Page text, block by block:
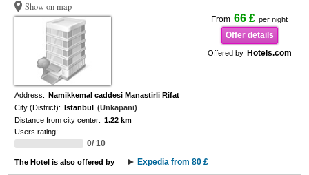
Show on map
From 66 £ per night
Offer details
Offered by Hotels.com
Address: Namikkemal caddesi Manastirli Rifat
City (District): Istanbul (Unkapani)
Distance from city center: 1.22 km
Users rating:
0/ 10
The Hotel is also offered by Expedia from 80 £